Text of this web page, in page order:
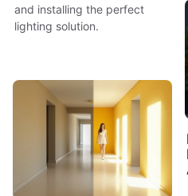
and installing the perfect
lighting solution.